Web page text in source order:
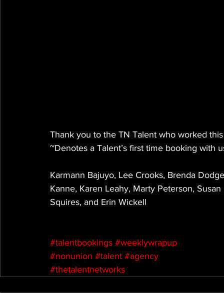
Thank you to the TN Talent who worked
~Denotes a Talent’s first time booking with
Karmann Bajuyo, Lee Crooks, Brenda
Kanne, Karen Leahy, Marty Peterson,
Squires, and Erin Wickell
#talentbookings #weeklywrapup
#nonunion #talent #agency
#thetalentnetworks